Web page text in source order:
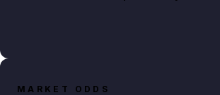
MARKET ODDS